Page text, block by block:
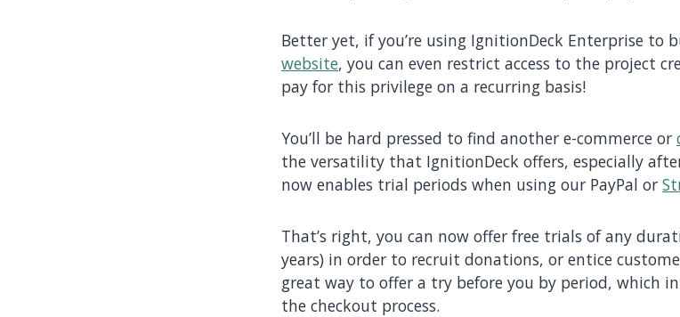
Better yet, if you’re using IgnitionDeck Enterprise to
website, you can even restrict access to the project
pay for this privilege on a recurring basis!
You’ll be hard pressed to find another e-commerce or
the versatility that IgnitionDeck offers, especially
now enables trial periods when using our PayPal or
That’s right, you can now offer free trials of any
years) in order to recruit donations, or entice
great way to offer a try before you by period, which
the checkout process.